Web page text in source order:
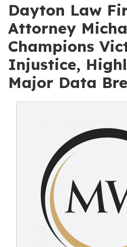
Dayton Law
Attorney
Champions
Injustice,
Major Data